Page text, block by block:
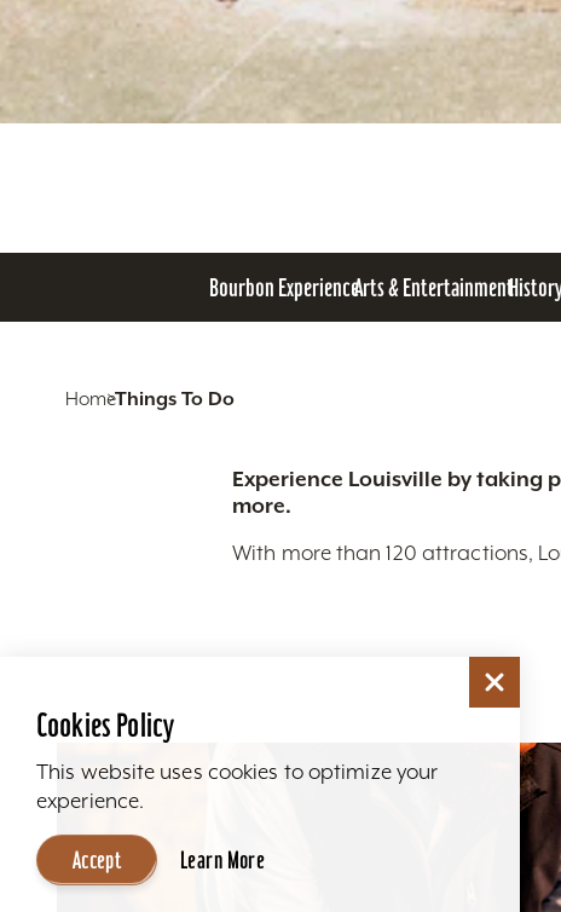
Bourbon ExperienceArts & Entertainment
HomeThings To Do
Experience Louisville by taking
more.
With more than 120 attractions,
Cookies Policy
This website uses cookies to optimize your
experience.
Accept Learn More